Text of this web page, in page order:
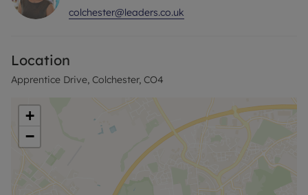
any other permitted payments. A Holding Deposit
is £1903.84, or this property is available with our
No Deposit Option.
colchester@leaders.co.uk
Location
Apprentice Drive, Colchester, CO4
+
−